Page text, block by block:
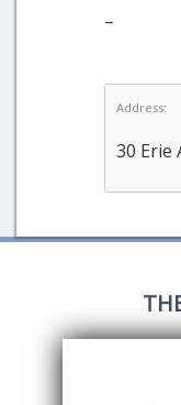
–
Address:
30 Erie